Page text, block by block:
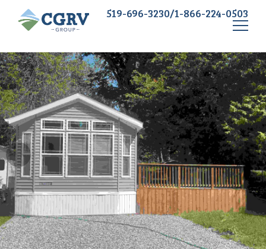
519-696-3230/1-866-224-0503